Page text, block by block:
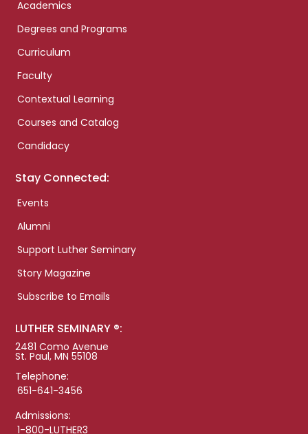
Academics
Degrees and Programs
Curriculum
Faculty
Contextual Learning
Courses and Catalog
Candidacy
Stay Connected:
Events
Alumni
Support Luther Seminary
Story Magazine
Subscribe to Emails
LUTHER SEMINARY ®:
2481 Como Avenue
St. Paul, MN 55108
Telephone:
651-641-3456
Admissions:
1-800-LUTHER3